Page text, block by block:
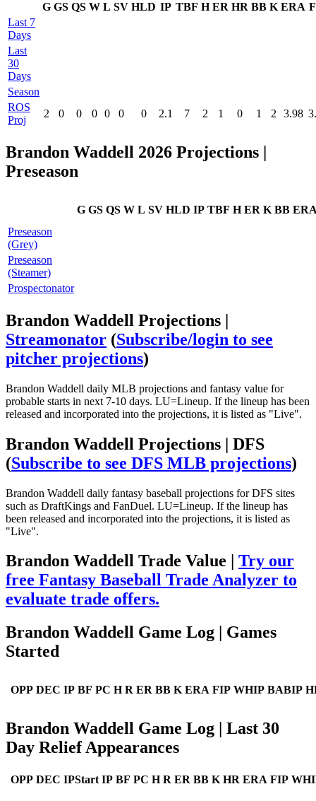
G GS QS W L SV HLD IP TBF H ER HR BB K ERA
Last 7
Days
Last
30
Days
Season
ROS
Proj
2 0 0 0 0 0 0 2.1 7 2 1 0 1 2 3.98
Brandon Waddell 2026 Projections |
Preseason
G GS QS W L SV HLD IP TBF H ER K BB
Preseason
(Grey)
Preseason
(Steamer)
Prospectonator
Brandon Waddell Projections |
Streamonator (Subscribe/login to see
pitcher projections)
Brandon Waddell daily MLB projections and fantasy value for
probable starts in next 7-10 days. LU=Lineup. If the lineup has been
released and incorporated into the projections, it is listed as "Live".
Brandon Waddell Projections | DFS
(Subscribe to see DFS MLB projections)
Brandon Waddell daily fantasy baseball projections for DFS sites
such as DraftKings and FanDuel. LU=Lineup. If the lineup has
been released and incorporated into the projections, it is listed as
"Live".
Brandon Waddell Trade Value | Try our
free Fantasy Baseball Trade Analyzer to
evaluate trade offers.
Brandon Waddell Game Log | Games
Started
OPP DEC IP BF PC H R ER BB K ERA FIP WHIP BABIP
Brandon Waddell Game Log | Last 30
Day Relief Appearances
OPP DEC IPStart IP BF PC H R ER BB K HR ERA FIP